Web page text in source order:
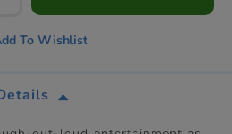
To Wishlist